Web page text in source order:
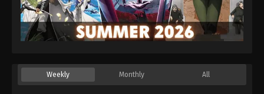
Eps 57 - Episode 57 - August 27, 2025
Hajime no Ippo Episode 58
Hajime no Ippo Episode 59
Weekly Monthly All